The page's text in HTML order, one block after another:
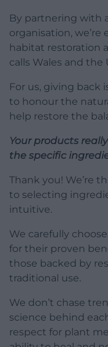
By partnering with
organisation,
habitat restoration
calls Wales and the
For us, giving back
to honour the
help restore the
Your products
the specific
Thank you! We’re
to selecting
intuitive.
We carefully
for their proven
those backed by
traditional use.
We don’t chase
science behind
respect for plant